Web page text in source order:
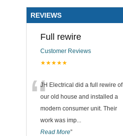
REVIEWS
Full rewire
Customer Reviews
★★★★★
“JH Electrical did a full rewire of
our old house and installed a
modern consumer unit. Their
work was imp...
Read More”